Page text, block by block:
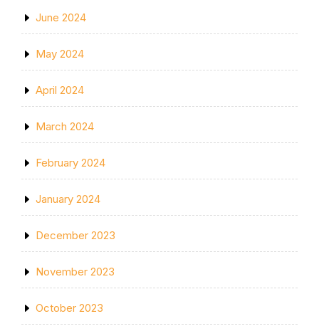
June 2024
May 2024
April 2024
March 2024
February 2024
January 2024
December 2023
November 2023
October 2023